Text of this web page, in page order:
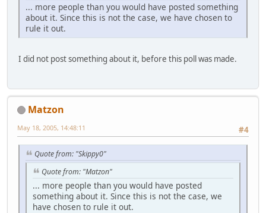
... more people than you would have posted something
about it. Since this is not the case, we have chosen to
rule it out.
I did not post something about it, before this poll was made.
Matzon
#4
May 18, 2005, 14:48:11
Quote from: "Skippy0"
Quote from: "Matzon"
... more people than you would have posted
something about it. Since this is not the case, we
have chosen to rule it out.